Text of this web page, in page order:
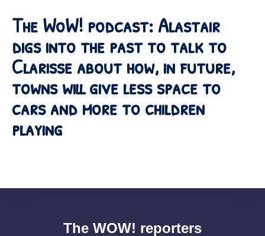
The WoW! podcast: Alastair
digs into the past to talk to
Clarisse about how, in future,
towns will give less space to
cars and more to children
playing
The WOW! reporters